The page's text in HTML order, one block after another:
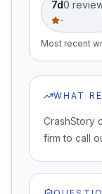
7d0
-
Most recent
WHAT
CrashStory
firm to call